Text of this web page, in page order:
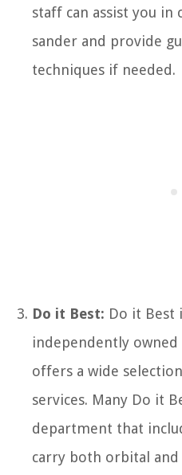
staff can assist you
sander and provide
techniques if needed.
Do it Best: Do it Best
independently
offers a wide
services. Many Do it
department that
carry both orbital